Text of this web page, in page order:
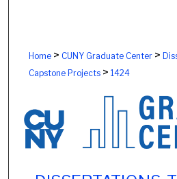
Home> CUNY Graduate Center>
Capstone Projects> 1424